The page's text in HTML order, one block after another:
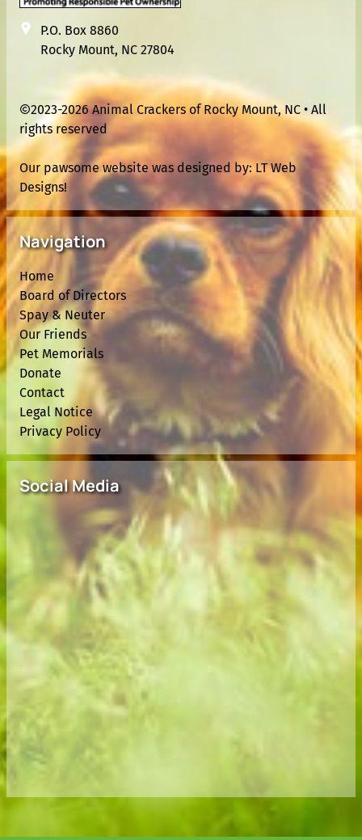
P.O. Box 8860
Rocky Mount, NC 27804
2023-2026 Animal Crackers of Rocky Mount, NC • All
rights reserved
Our pawsome website was designed by: LT Web
Designs!
Navigation
Home
Board of Directors
Spay & Neuter
Our Friends
Pet Memorials
Donate
Contact
Legal Notice
Privacy Policy
Social Media